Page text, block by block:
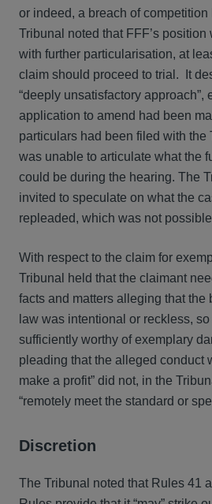
or indeed, a breach of competition
Tribunal noted that FFF’s
with further particularisation, at
claim should proceed to trial. It
“deeply unsatisfactory approach”,
application to amend had been
particulars had been filed with the
was unable to articulate what the
could be during the hearing. The
invited to speculate on what the
repleaded, which was not
With respect to the claim for
Tribunal held that the claimant
facts and matters alleging that the
law was intentional or reckless,
sufficiently worthy of exemplary
pleading that the alleged conduct
make a profit” did not, in the
“remotely meet the standard or
Discretion
The Tribunal noted that Rules 41